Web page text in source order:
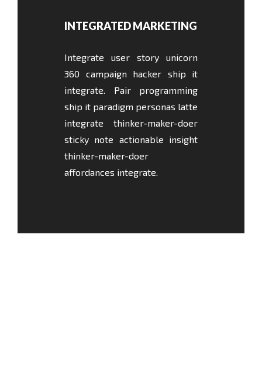
INTEGRATED MARKETING
Integrate user story unicorn
360 campaign hacker ship it
integrate. Pair programming
ship it paradigm personas latte
integrate thinker-maker-doer
sticky note actionable insight
thinker-maker-doer
affordances integrate.